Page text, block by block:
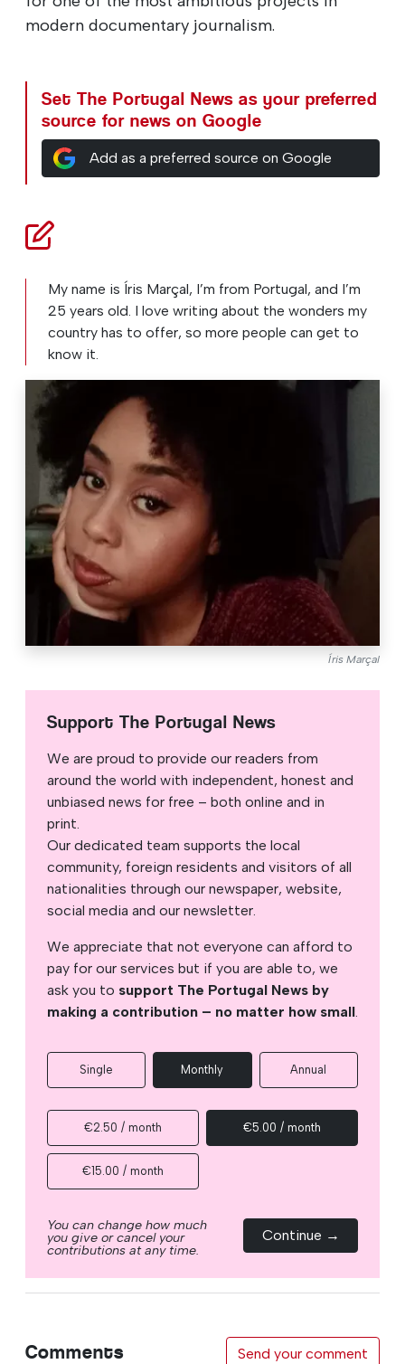
modern documentary journalism.
Set The Portugal News as your preferred
source for news on Google
Add as a preferred source on Google
My name is Íris Marçal, I’m from Portugal, and I’m
25 years old. I love writing about the wonders my
country has to offer, so more people can get to
know it.
Íris Marçal
Support The Portugal News
We are proud to provide our readers from
around the world with independent, honest and
unbiased news for free – both online and in
print.
Our dedicated team supports the local
community, foreign residents and visitors of all
nationalities through our newspaper, website,
social media and our newsletter.
We appreciate that not everyone can afford to
pay for our services but if you are able to, we
ask you to support The Portugal News by
making a contribution – no matter how small.
Single Monthly Annual
€2.50 / month €5.00 / month
€15.00 / month
You can change how much
you give or cancel your
contributions at any time.
Continue →
Comments Send your comment